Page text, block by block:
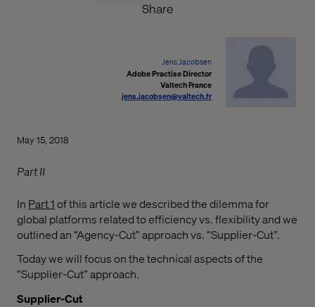
Share
Jens Jacobsen
Adobe Practise Director
Valtech France
jens.jacobsen@valtech.fr
May 15, 2018
Part II
In Part 1of this article we described the dilemma for
global platforms related to efficiency vs. flexibility and we
outlined an “Agency-Cut” approach vs. “Supplier-Cut”.
Today we will focus on the technical aspects of the
“Supplier-Cut” approach.
Supplier-Cut